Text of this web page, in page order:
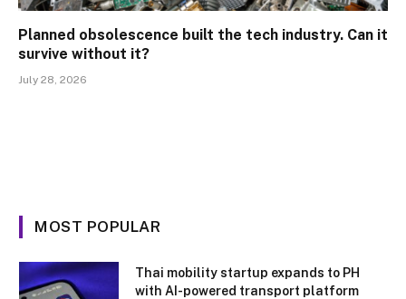
Planned obsolescence built the tech industry. Can it
survive without it?
July 28, 2026
MOST POPULAR
Thai mobility startup expands to PH
with AI-powered transport platform